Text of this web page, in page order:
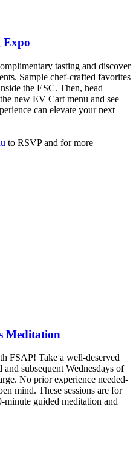
Expo
tasting and discover
Sample chef-crafted favorites
the ESC. Then, head
new EV Cart menu and see
can elevate your next
to RSVP and for more
Meditation
FSAP! Take a well-deserved
subsequent Wednesdays of
No prior experience needed-
mind. These sessions are for
minute guided meditation and